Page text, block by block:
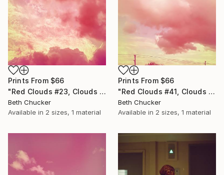
Prints From $66
"Red Clouds #23, Clouds and Skies" Photograph
Beth Chucker
Available in 2 sizes, 1 material
Prints From $66
"Red Clouds #41, Clouds and Skies" Photograph
Beth Chucker
Available in 2 sizes, 1 material